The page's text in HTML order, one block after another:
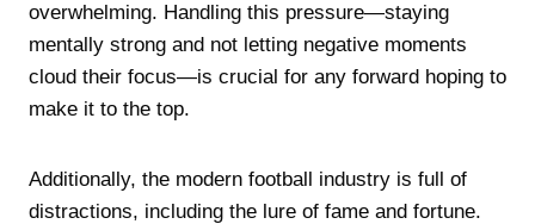
overwhelming. Handling this pressure—staying
mentally strong and not letting negative moments
cloud their focus—is crucial for any forward hoping to
make it to the top.
Additionally, the modern football industry is full of
distractions, including the lure of fame and fortune.